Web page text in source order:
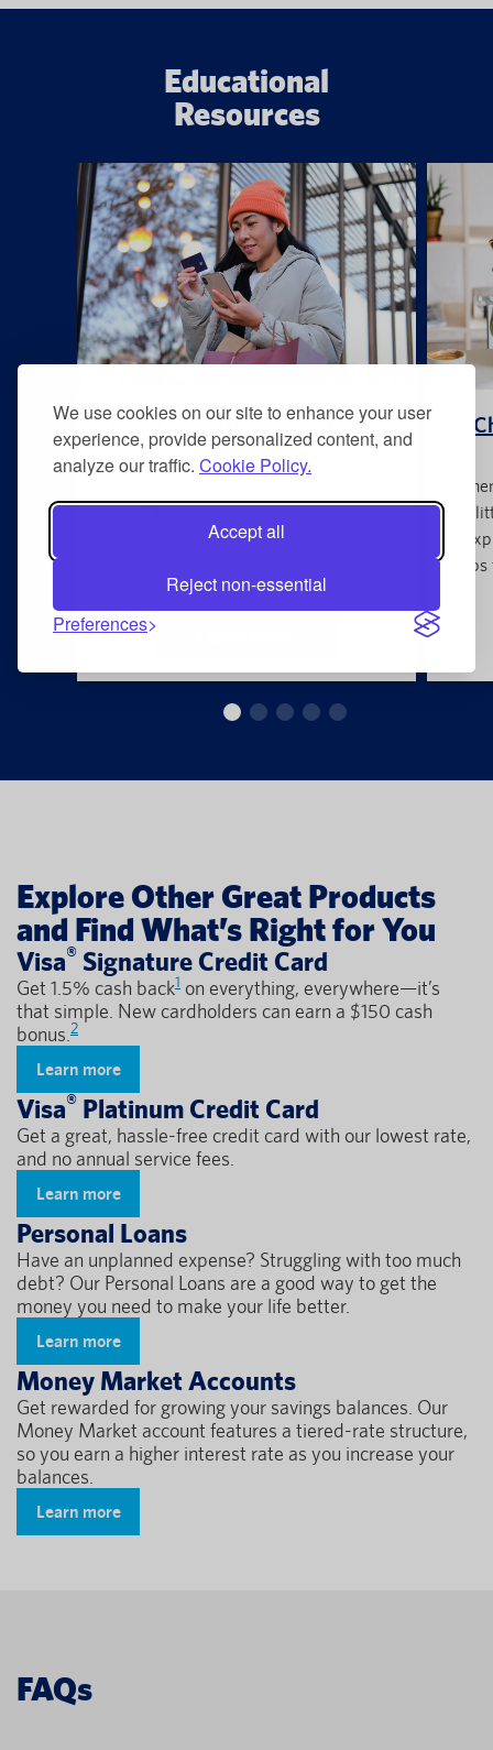
We use cookies on our site to enhance your user
experience, provide personalized content, and
analyze our traffic. Cookie Policy.
Accept all
Reject non-essential
Preferences
Educational
Resources
How Does a Balance Transfer
Work?
card? Learn more about how it works.
a
Explore Other Great Products
and Find What’s Right for You
Visa® Signature Credit Card
Get 1.5% cash back1 on everything, everywhere—it’s
that simple. New cardholders can earn a $150 cash
bonus. 2
Learn more
Visa® Platinum Credit Card
Get a great, hassle-free credit card with our lowest rate,
and no annual service fees.
Learn more
Personal Loans
Have an unplanned expense? Struggling with too much
debt? Our Personal Loans are a good way to get the
money you need to make your life better.
Learn more
Money Market Accounts
Get rewarded for growing your savings balances. Our
Money Market account features a tiered-rate structure,
so you earn a higher interest rate as you increase your
balances.
Learn more
FAQs